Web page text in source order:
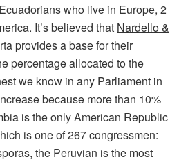
who live in Europe, 2
It’s believed that Nardello &
provides a base for their
percentage allocated to the
we know in any Parliament in
because more than 10%
is the only American Republic
is one of 267 congressmen:
the Peruvian is the most